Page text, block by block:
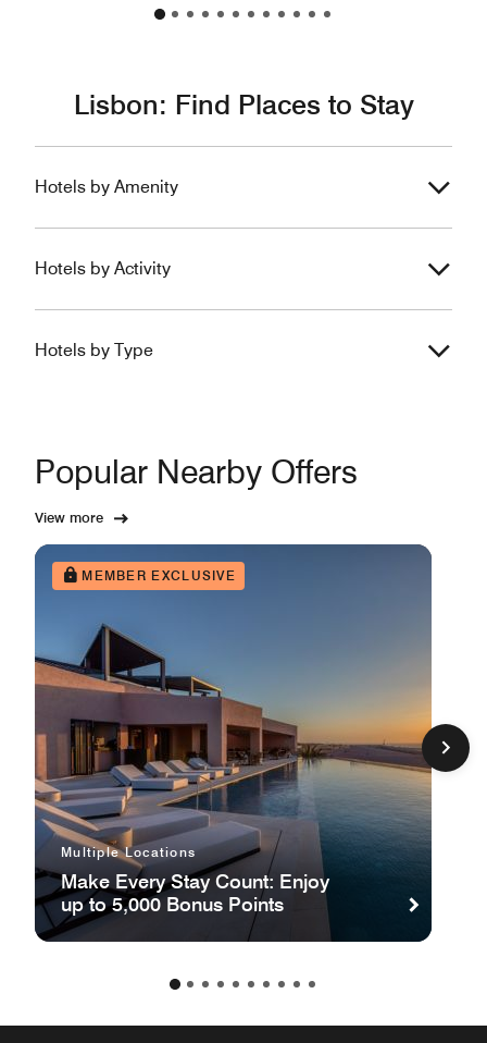
Lisbon: Find Places to Stay
Hotels by Amenity
Hotels by Activity
Hotels by Type
Popular Nearby Offers
View more
MEMBER EXCLUSIVE
Multiple Locations
Make Every Stay Count: Enjoy
up to 5,000 Bonus Points